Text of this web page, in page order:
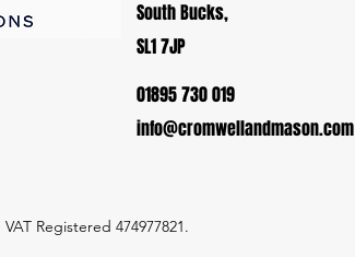
South Bucks,
SL1 7JP
01895 730 019
info@cromwellandmason.com
VAT Registered 474977821.